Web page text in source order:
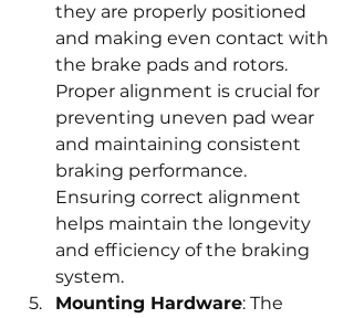
they are properly positioned
and making even contact with
the brake pads and rotors.
Proper alignment is crucial for
preventing uneven pad wear
and maintaining consistent
braking performance.
Ensuring correct alignment
helps maintain the longevity
and efficiency of the braking
system.
Mounting Hardware: The